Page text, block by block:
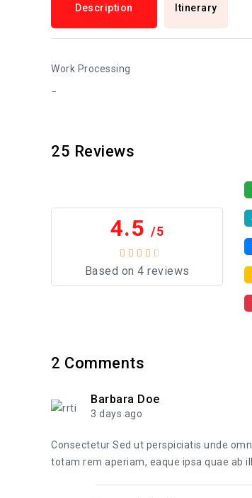
Description Itinerary
Work Processing
25 Reviews
4.5 /5
Based on 4 reviews
2 Comments
Barbara Doe
3 days ago
Consectetur Sed ut perspiciatis unde
totam rem aperiam, eaque ipsa quae ab